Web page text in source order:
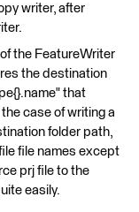
writer, after
the FeatureWriter
the destination
that
case of writing a
folder path,
file names except
prj file to the
easily.